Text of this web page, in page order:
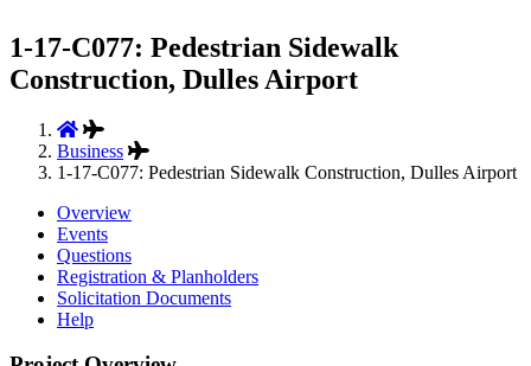
1-17-C077: Pedestrian Sidewalk
Construction, Dulles Airport
Business
1-17-C077: Pedestrian Sidewalk Construction, Dulles Airport
Overview
Events
Questions
Registration & Planholders
Solicitation Documents
Help